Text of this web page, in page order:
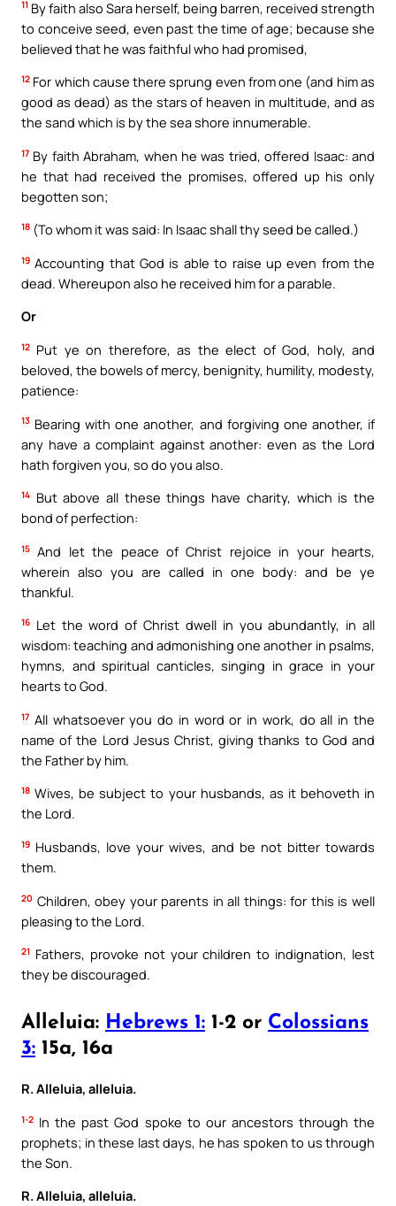
11 By faith also Sara herself, being barren, received strength
to conceive seed, even past the time of age; because she
believed that he was faithful who had promised,
12 For which cause there sprung even from one (and him as
good as dead) as the stars of heaven in multitude, and as
the sand which is by the sea shore innumerable.
17 By faith Abraham, when he was tried, offered Isaac: and
he that had received the promises, offered up his only
begotten son;
18 (To whom it was said: In Isaac shall thy seed be called.)
19 Accounting that God is able to raise up even from the
dead. Whereupon also he received him for a parable.
Or
12 Put ye on therefore, as the elect of God, holy, and
beloved, the bowels of mercy, benignity, humility, modesty,
patience:
13 Bearing with one another, and forgiving one another, if
any have a complaint against another: even as the Lord
hath forgiven you, so do you also.
14 But above all these things have charity, which is the
bond of perfection:
15 And let the peace of Christ rejoice in your hearts,
wherein also you are called in one body: and be ye
thankful.
16 Let the word of Christ dwell in you abundantly, in all
wisdom: teaching and admonishing one another in psalms,
hymns, and spiritual canticles, singing in grace in your
hearts to God.
17 All whatsoever you do in word or in work, do all in the
name of the Lord Jesus Christ, giving thanks to God and
the Father by him.
18 Wives, be subject to your husbands, as it behoveth in
the Lord.
19 Husbands, love your wives, and be not bitter towards
them.
20 Children, obey your parents in all things: for this is well
pleasing to the Lord.
21 Fathers, provoke not your children to indignation, lest
they be discouraged.
Alleluia: Hebrews 1: 1-2 or Colossians
3: 15a, 16a
R. Alleluia, alleluia.
1-2 In the past God spoke to our ancestors through the
prophets; in these last days, he has spoken to us through
the Son.
R. Alleluia, alleluia.